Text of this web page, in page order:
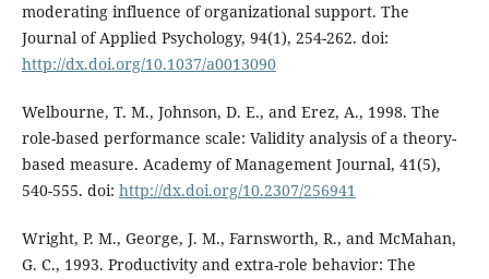
moderating influence of organizational support. The
Journal of Applied Psychology, 94(1), 254-262. doi:
http://dx.doi.org/10.1037/a0013090
Welbourne, T. M., Johnson, D. E., and Erez, A., 1998. The
role-based performance scale: Validity analysis of a theory-
based measure. Academy of Management Journal, 41(5),
540-555. doi: http://dx.doi.org/10.2307/256941
Wright, P. M., George, J. M., Farnsworth, R., and McMahan,
G. C., 1993. Productivity and extra-role behavior: The